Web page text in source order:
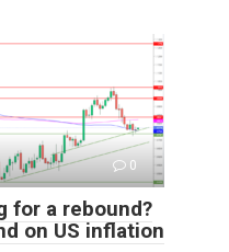
0
for a rebound?
on US inflation